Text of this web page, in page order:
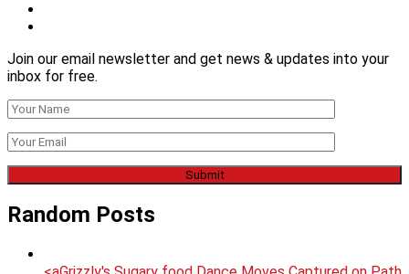
Join our email newsletter and get news & updates into your
inbox for free.
Random Posts